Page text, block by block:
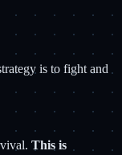
is to fight and
This is